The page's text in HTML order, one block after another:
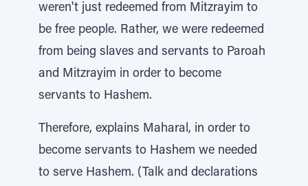
weren't just redeemed from Mitzrayim to
be free people. Rather, we were redeemed
from being slaves and servants to Paroah
and Mitzrayim in order to become
servants to Hashem.
Therefore, explains Maharal, in order to
become servants to Hashem we needed
to serve Hashem. (Talk and declarations